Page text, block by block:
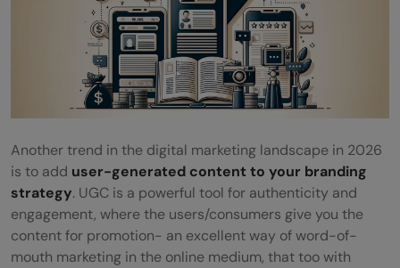
Another trend in the digital marketing landscape in 2026
is to add user-generated content to your branding
strategy. UGC is a powerful tool for authenticity and
engagement, where the users/consumers give you the
content for promotion- an excellent way of word-of-
mouth marketing in the online medium, that too with